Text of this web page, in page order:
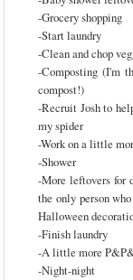
-Grocery shopping
-Start laundry
-Clean and chop
-Composting (I'm
compost!)
-Recruit Josh to
my spider
-Work on a little
-Shower
-More leftovers for
the only person
Halloween
-Finish laundry
-A little more
-Night-night